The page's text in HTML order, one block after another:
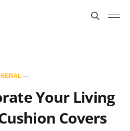
—
Your Living
Covers